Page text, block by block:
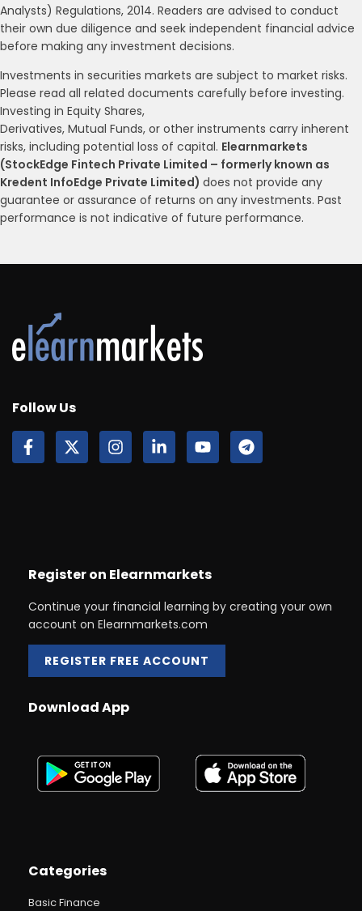
Analysts) Regulations, 2014. Readers are advised to conduct
their own due diligence and seek independent financial advice
before making any investment decisions.
Investments in securities markets are subject to market risks.
Please read all related documents carefully before investing.
Investing in Equity Shares,
Derivatives, Mutual Funds, or other instruments carry inherent
risks, including potential loss of capital. Elearnmarkets
(StockEdge Fintech Private Limited – formerly known as
Kredent InfoEdge Private Limited) does not provide any
guarantee or assurance of returns on any investments. Past
performance is not indicative of future performance.
Follow Us
Register on Elearnmarkets
Continue your financial learning by creating your own
account on Elearnmarkets.com
REGISTER FREE ACCOUNT
Download App
Categories
Basic Finance